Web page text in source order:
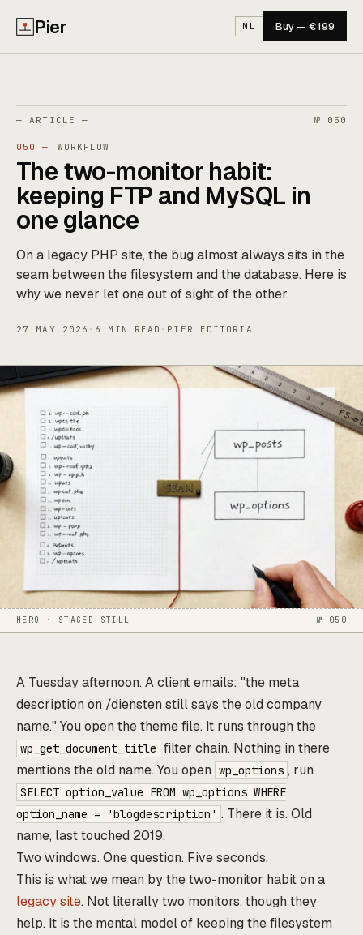
Pier NL Buy — €199
— ARTICLE — № 050
050 — WORKFLOW
The two-monitor habit:
keeping FTP and MySQL in
one glance
On a legacy PHP site, the bug almost always sits in the
seam between the filesystem and the database. Here is
why we never let one out of sight of the other.
27 MAY 2026 · 6 MIN READ · PIER EDITORIAL
HERO · STAGED STILL № 050
A Tuesday afternoon. A client emails: "the meta
description on /diensten still says the old company
name." You open the theme file. It runs through the
wp_get_document_title filter chain. Nothing in there
mentions the old name. You open wp_options , run
SELECT option_value FROM wp_options WHERE
option_name = 'blogdescription' . There it is. Old
name, last touched 2019.
Two windows. One question. Five seconds.
This is what we mean by the two-monitor habit on a
legacy site. Not literally two monitors, though they
help. It is the mental model of keeping the filesystem